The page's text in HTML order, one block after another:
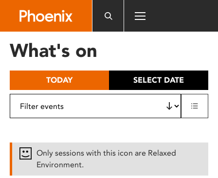
includes
What's on
TODAY SELECT DATE
Only sessions with this icon are Relaxed
Environment.